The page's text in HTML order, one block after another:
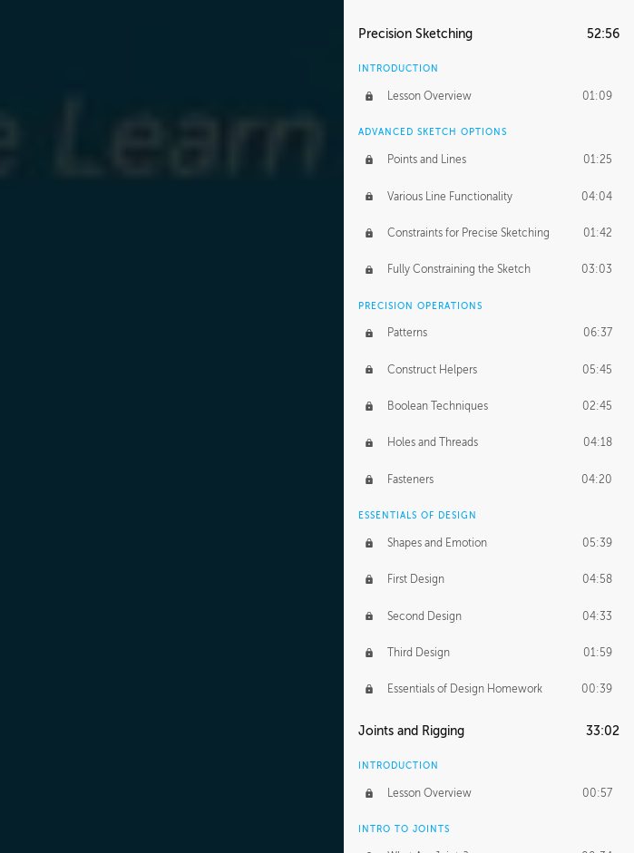
Precision Sketching 52:56
INTRODUCTION
Lesson Overview 01:09
ADVANCED SKETCH OPTIONS
Points and Lines 01:25
Various Line Functionality 04:04
Constraints for Precise Sketching 01:42
Fully Constraining the Sketch 03:03
PRECISION OPERATIONS
Patterns 06:37
Construct Helpers 05:45
Boolean Techniques 02:45
Holes and Threads 04:18
Fasteners 04:20
ESSENTIALS OF DESIGN
Shapes and Emotion 05:39
First Design 04:58
Second Design 04:33
Third Design 01:59
Essentials of Design Homework 00:39
Joints and Rigging 33:02
INTRODUCTION
Lesson Overview 00:57
INTRO TO JOINTS